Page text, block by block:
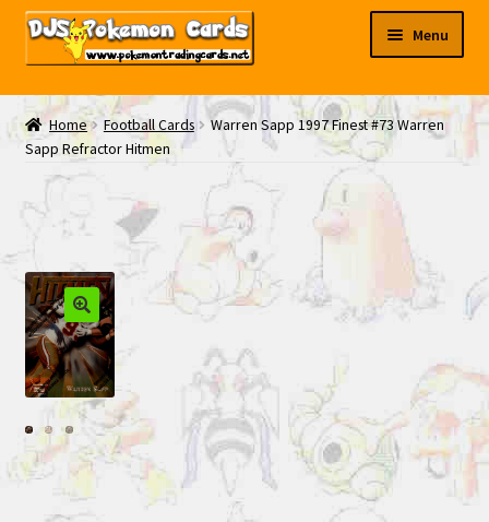
Skip
Skip
Menu
My EBAY
Contact Us
Home Football Cards
Warren Sapp 1997 Finest #73 Warren
Sapp Refractor Hitmen